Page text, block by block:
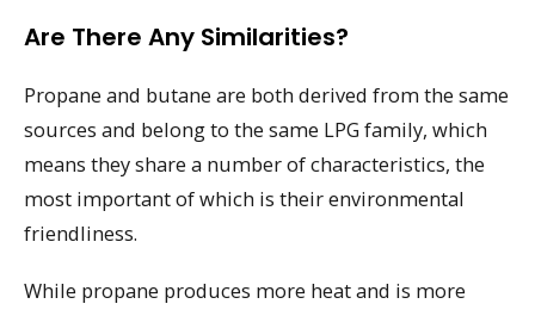
Are There Any Similarities?
Propane and butane are both derived from the same
sources and belong to the same LPG family, which
means they share a number of characteristics, the
most important of which is their environmental
friendliness.
While propane produces more heat and is more